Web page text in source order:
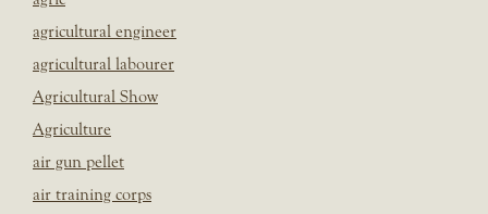
agricultural engineer
agricultural labourer
Agricultural Show
Agriculture
air gun pellet
air training corps